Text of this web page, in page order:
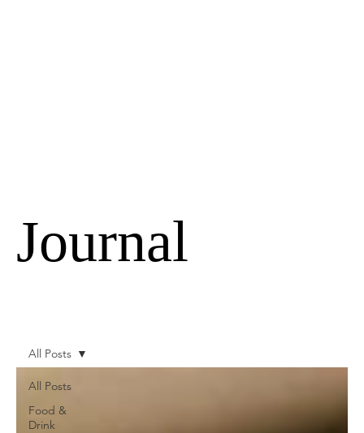
All Posts
Food &
Drink
All Posts
Journal